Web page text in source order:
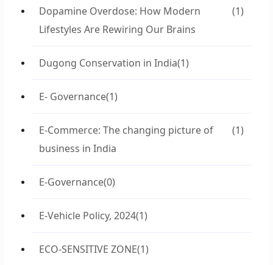
Dopamine Overdose: How Modern
Lifestyles Are Rewiring Our Brains
(1)
Dugong Conservation in India(1)
E- Governance(1)
E-Commerce: The changing picture of
business in India
(1)
E-Governance(0)
E-Vehicle Policy, 2024(1)
ECO-SENSITIVE ZONE(1)